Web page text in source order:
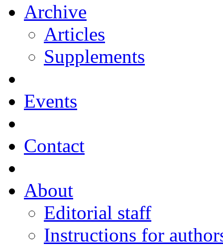
Archive
Articles
Supplements
Events
Contact
About
Editorial staff
Instructions for